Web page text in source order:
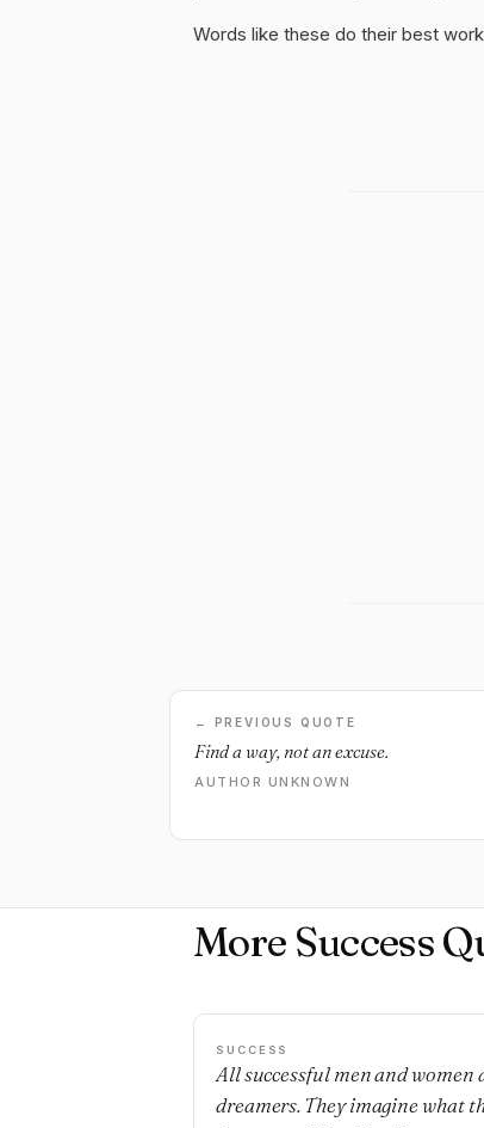
Words like these do their best
← PREVIOUS QUOTE
Find a way, not an excuse.
AUTHOR UNKNOWN
More Success
SUCCESS
All successful men and women
dreamers. They imagine what